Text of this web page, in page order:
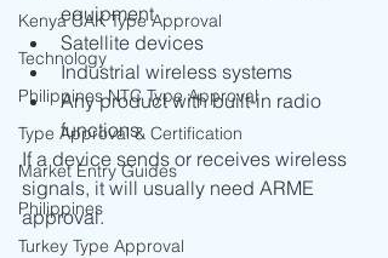
Kenya CAK Type Approval
Technology
Philippines NTC Type Approval
Type Approval & Certification
Market Entry Guides
Philippines
Turkey Type Approval
equipment
Satellite devices
Industrial wireless systems
Any product with built-in radio
functions
If a device sends or receives wireless
signals, it will usually need ARME
approval.